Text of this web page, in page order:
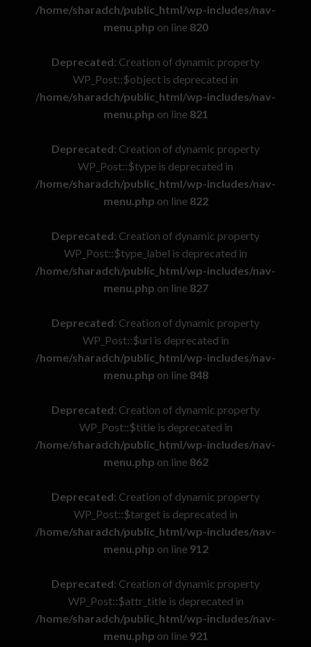
/home/sharadch/public_html/wp-includes/nav-
menu.php on line 820
Deprecated: Creation of dynamic property
WP_Post::$object is deprecated in
/home/sharadch/public_html/wp-includes/nav-
menu.php on line 821
Deprecated: Creation of dynamic property
WP_Post::$type is deprecated in
/home/sharadch/public_html/wp-includes/nav-
menu.php on line 822
Deprecated: Creation of dynamic property
WP_Post::$type_label is deprecated in
/home/sharadch/public_html/wp-includes/nav-
menu.php on line 827
Deprecated: Creation of dynamic property
WP_Post::$url is deprecated in
/home/sharadch/public_html/wp-includes/nav-
menu.php on line 848
Deprecated: Creation of dynamic property
WP_Post::$title is deprecated in
/home/sharadch/public_html/wp-includes/nav-
menu.php on line 862
Deprecated: Creation of dynamic property
WP_Post::$target is deprecated in
/home/sharadch/public_html/wp-includes/nav-
menu.php on line 912
Deprecated: Creation of dynamic property
WP_Post::$attr_title is deprecated in
/home/sharadch/public_html/wp-includes/nav-
menu.php on line 921